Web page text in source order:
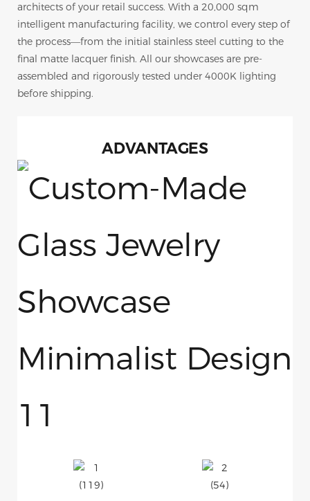
architects of your retail success. With a 20,000 sqm
intelligent manufacturing facility, we control every step of
the process—from the initial stainless steel cutting to the
final matte lacquer finish. All our showcases are pre-
assembled and rigorously tested under 4000K lighting
before shipping.
ADVANTAGES